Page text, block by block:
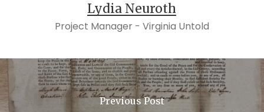
Lydia Neuroth
Project Manager - Virginia Untold
Previous Post